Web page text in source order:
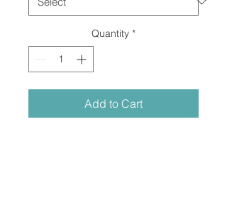
Quantity *
Add to Cart